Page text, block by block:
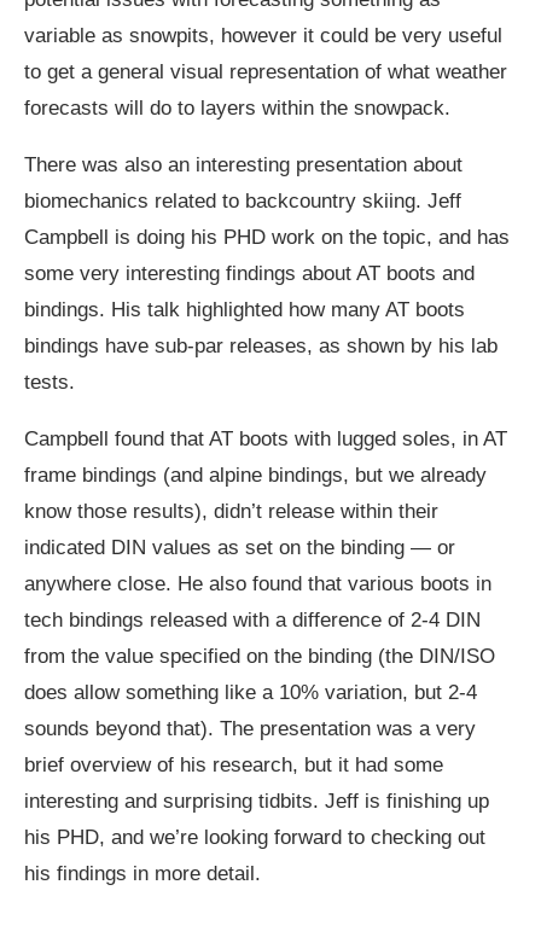
variable as snowpits, however it could be very useful
to get a general visual representation of what weather
forecasts will do to layers within the snowpack.
There was also an interesting presentation about
biomechanics related to backcountry skiing. Jeff
Campbell is doing his PHD work on the topic, and has
some very interesting findings about AT boots and
bindings. His talk highlighted how many AT boots
bindings have sub-par releases, as shown by his lab
tests.
Campbell found that AT boots with lugged soles, in AT
frame bindings (and alpine bindings, but we already
know those results), didn’t release within their
indicated DIN values as set on the binding — or
anywhere close. He also found that various boots in
tech bindings released with a difference of 2-4 DIN
from the value specified on the binding (the DIN/ISO
does allow something like a 10% variation, but 2-4
sounds beyond that). The presentation was a very
brief overview of his research, but it had some
interesting and surprising tidbits. Jeff is finishing up
his PHD, and we’re looking forward to checking out
his findings in more detail.